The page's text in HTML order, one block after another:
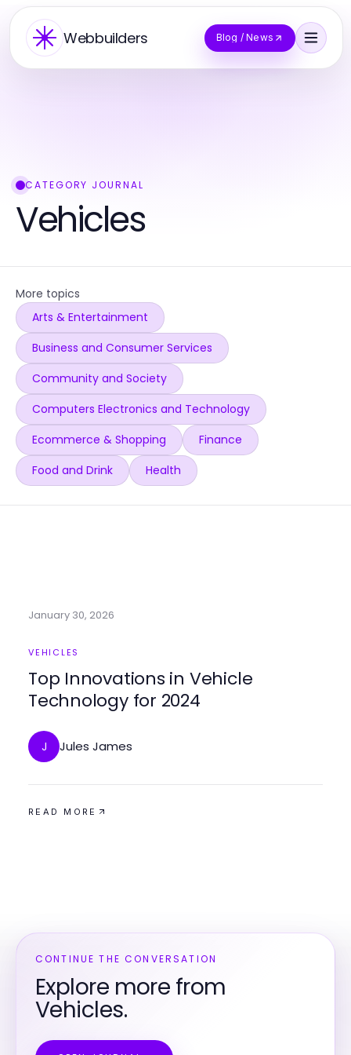
Webbuilders Blog / News
CATEGORY JOURNAL
Vehicles
More topics
Arts & Entertainment
Business and Consumer Services
Community and Society
Computers Electronics and Technology
Ecommerce & Shopping
Finance
Food and Drink
Health
January 30, 2026
VEHICLES
Top Innovations in Vehicle
Technology for 2024
J Jules James
READ MORE
CONTINUE THE CONVERSATION
Explore more from
Vehicles.